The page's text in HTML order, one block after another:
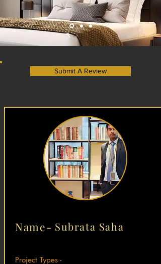
Submit A Review
Name-Subrata Saha
Project Types -